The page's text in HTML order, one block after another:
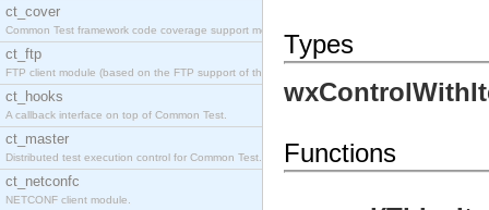
ct_cover
Common Test framework code coverage support module.
ct_ftp
FTP client module (based on the FTP support of the Inets application).
ct_hooks
A callback interface on top of Common Test.
ct_master
Distributed test execution control for Common Test.
ct_netconfc
NETCONF client module.
Types
Functions